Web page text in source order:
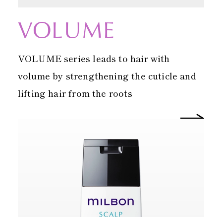
VOLUME
VOLUME series leads to hair with
volume by strengthening the cuticle and
lifting hair from the roots